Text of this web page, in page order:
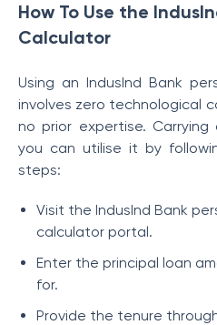
How To Use the
Calculator
Using an IndusInd Bank
involves zero technological
no prior expertise.
you can utilise it by
steps:
Visit the IndusInd Bank
calculator portal.
Enter the principal loan
for.
Provide the tenure